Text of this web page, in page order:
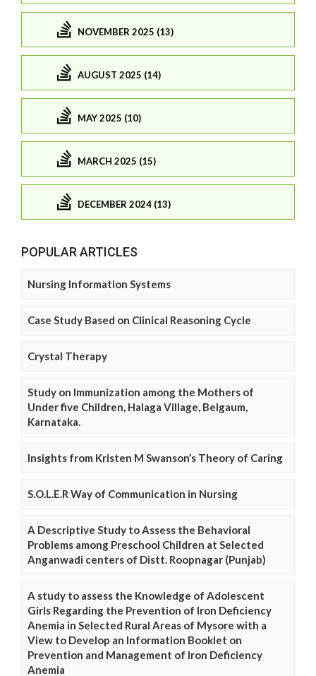
NOVEMBER 2025 (13)
AUGUST 2025 (14)
MAY 2025 (10)
MARCH 2025 (15)
DECEMBER 2024 (13)
POPULAR ARTICLES
Nursing Information Systems
Case Study Based on Clinical Reasoning Cycle
Crystal Therapy
Study on Immunization among the Mothers of
Under five Children, Halaga Village, Belgaum,
Karnataka.
Insights from Kristen M Swanson’s Theory of Caring
S.O.L.E.R Way of Communication in Nursing
A Descriptive Study to Assess the Behavioral
Problems among Preschool Children at Selected
Anganwadi centers of Distt. Roopnagar (Punjab)
A study to assess the Knowledge of Adolescent
Girls Regarding the Prevention of Iron Deficiency
Anemia in Selected Rural Areas of Mysore with a
View to Develop an Information Booklet on
Prevention and Management of Iron Deficiency
Anemia